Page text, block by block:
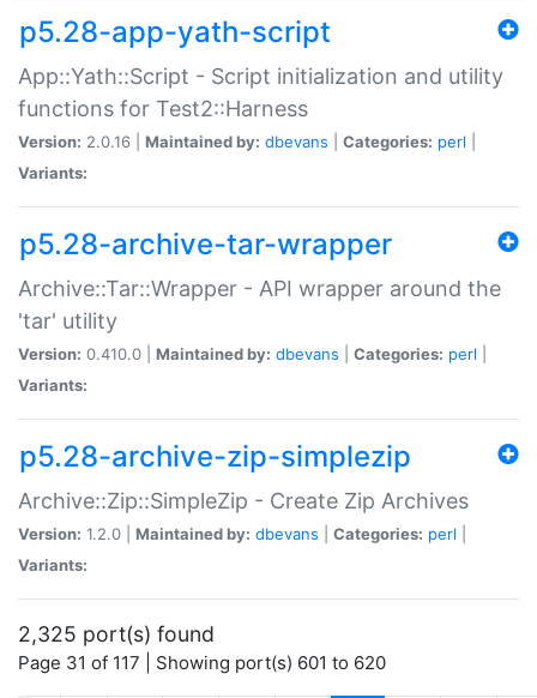
p5.28-app-yath-script
App::Yath::Script - Script initialization and utility
functions for Test2::Harness
Version: 2.0.16 | Maintained by: dbevans Categories: perl
Variants:
p5.28-archive-tar-wrapper
Archive::Tar::Wrapper - API wrapper around the
'tar' utility
Version: 0.410.0 | Maintained by: dbevans Categories: perl
Variants:
p5.28-archive-zip-simplezip
Archive::Zip::SimpleZip - Create Zip Archives
Version: 1.2.0 | Maintained by: dbevans Categories: perl
Variants:
2,325 port(s) found
Page 31 of 117 | Showing port(s) 601 to 620